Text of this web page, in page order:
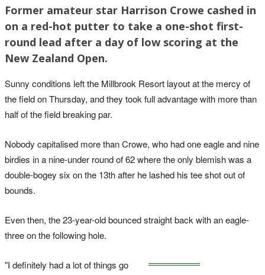
Former amateur star Harrison Crowe cashed in
on a red-hot putter to take a one-shot first-
round lead after a day of low scoring at the
New Zealand Open.
Sunny conditions left the Millbrook Resort layout at the mercy of
the field on Thursday, and they took full advantage with more than
half of the field breaking par.
Nobody capitalised more than Crowe, who had one eagle and nine
birdies in a nine-under round of 62 where the only blemish was a
double-bogey six on the 13th after he lashed his tee shot out of
bounds.
Even then, the 23-year-old bounced straight back with an eagle-
three on the following hole.
"I definitely had a lot of things go